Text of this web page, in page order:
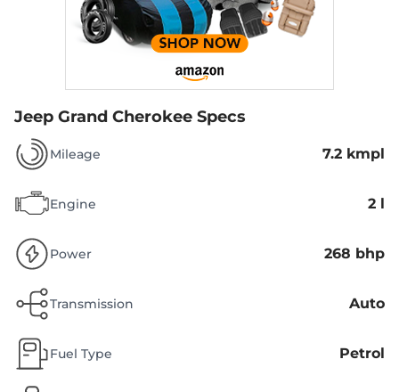
Jeep Grand Cherokee Specs
Mileage 7.2 kmpl
Engine 2 l
Power 268 bhp
Transmission Auto
Fuel Type Petrol